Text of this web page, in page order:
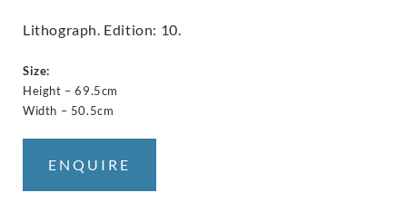
Lithograph. Edition: 10.
Size:
Height – 69.5cm
Width – 50.5cm
ENQUIRE